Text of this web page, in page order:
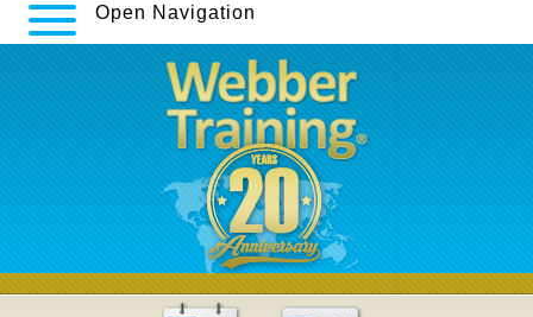
Open Navigation